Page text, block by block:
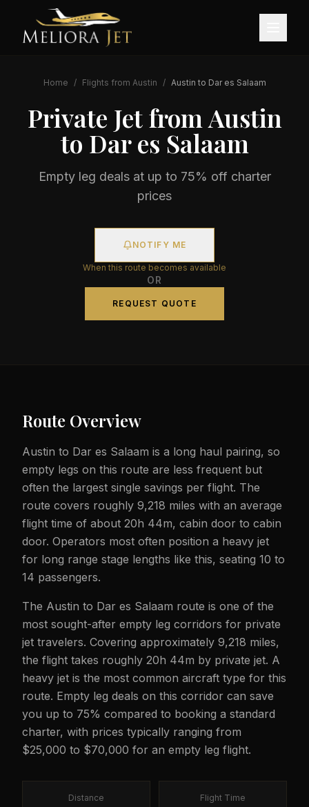
Home / Flights from Austin / Austin to Dar es Salaam
Private Jet from Austin
to Dar es Salaam
Empty leg deals at up to 75% off charter
prices
NOTIFY ME
When this route becomes available
OR
REQUEST QUOTE
Route Overview
Austin to Dar es Salaam is a long haul pairing, so
empty legs on this route are less frequent but
often the largest single savings per flight. The
route covers roughly 9,218 miles with an average
flight time of about 20h 44m, cabin door to cabin
door. Operators most often position a heavy jet
for long range stage lengths like this, seating 10 to
14 passengers.
The Austin to Dar es Salaam route is one of the
most sought-after empty leg corridors for private
jet travelers. Covering approximately 9,218 miles,
the flight takes roughly 20h 44m by private jet. A
heavy jet is the most common aircraft type for this
route. Empty leg deals on this corridor can save
you up to 75% compared to booking a standard
charter, with prices typically ranging from
$25,000 to $70,000 for an empty leg flight.
Distance Flight Time